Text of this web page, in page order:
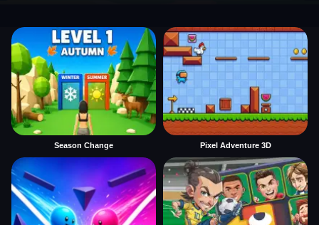
Season Change Pixel Adventure 3D